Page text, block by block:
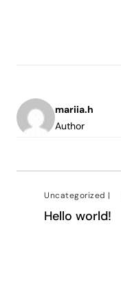
mariia.h
Author
Uncategorized |
Hello world!